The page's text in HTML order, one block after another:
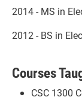
2014 - MS in
2012 - BS in
Courses
CSC 1300